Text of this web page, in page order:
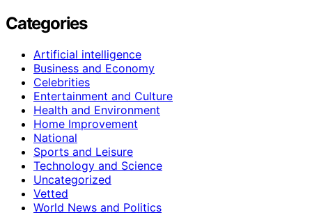
Categories
Artificial intelligence
Business and Economy
Celebrities
Entertainment and Culture
Health and Environment
Home Improvement
National
Sports and Leisure
Technology and Science
Uncategorized
Vetted
World News and Politics